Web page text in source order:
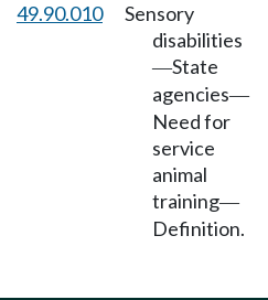
49.90.010
Sensory
disabilities
—State
agencies—
Need for
service
animal
training—
Definition.